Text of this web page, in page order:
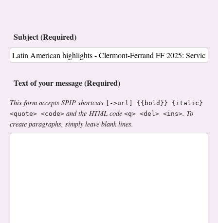
Subject (Required)
Text of your message (Required)
This form accepts SPIP shortcuts [->url] {{bold}} {italic}
<quote> <code> and the HTML code <q> <del> <ins>. To
create paragraphs, simply leave blank lines.